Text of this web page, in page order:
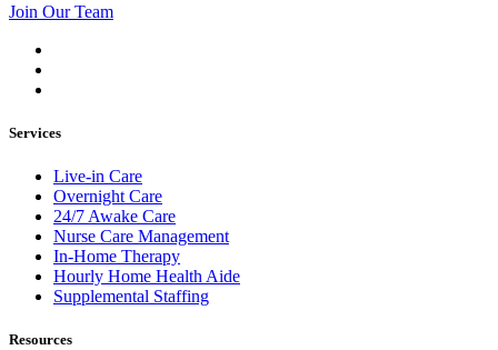
Join Our Team
Services
Live-in Care
Overnight Care
24/7 Awake Care
Nurse Care Management
In-Home Therapy
Hourly Home Health Aide
Supplemental Staffing
Resources